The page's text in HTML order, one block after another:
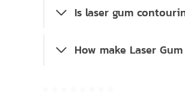
Is laser gum
How make Laser